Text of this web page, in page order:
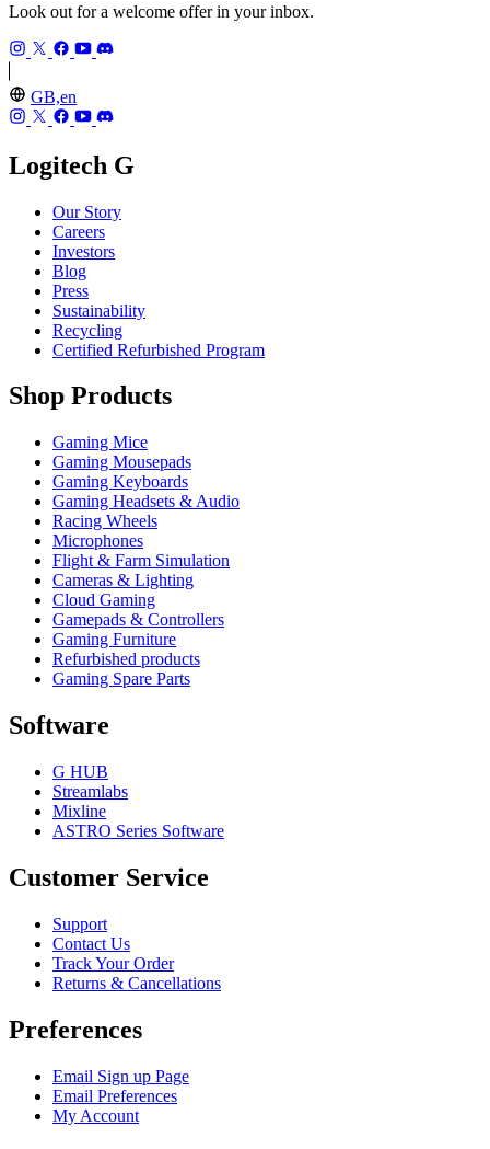
Look out for a welcome offer in your inbox.
GB,en
Logitech G
Our Story
Careers
Investors
Blog
Press
Sustainability
Recycling
Certified Refurbished Program
Shop Products
Gaming Mice
Gaming Mousepads
Gaming Keyboards
Gaming Headsets & Audio
Racing Wheels
Microphones
Flight & Farm Simulation
Cameras & Lighting
Cloud Gaming
Gamepads & Controllers
Gaming Furniture
Refurbished products
Gaming Spare Parts
Software
G HUB
Streamlabs
Mixline
ASTRO Series Software
Customer Service
Support
Contact Us
Track Your Order
Returns & Cancellations
Preferences
Email Sign up Page
Email Preferences
My Account